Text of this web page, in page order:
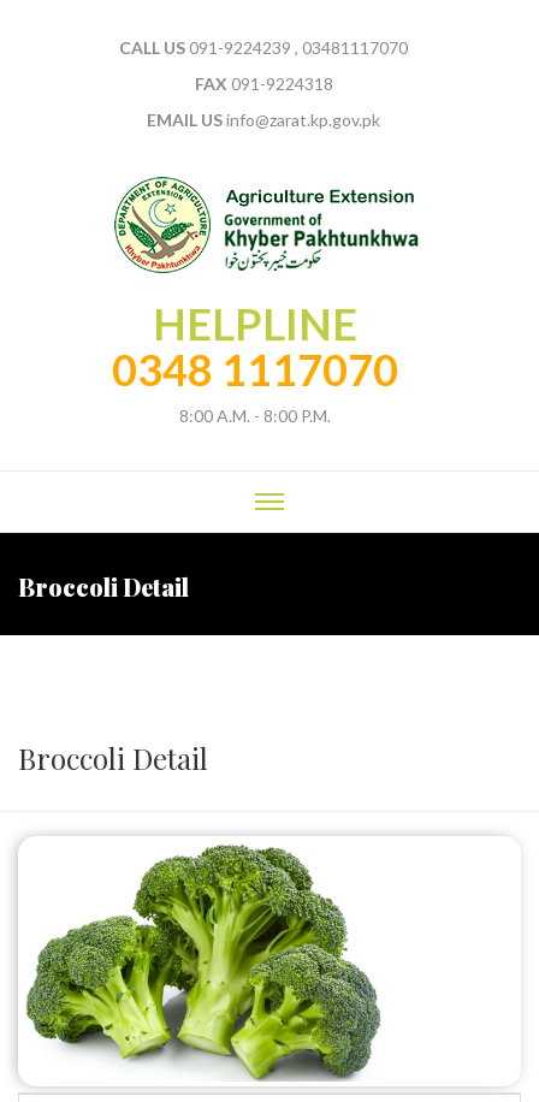
CALL US091-9224239 , 03481117070
FAX 091-9224318
EMAIL USinfo@zarat.kp.gov.pk
HELPLINE
0348 1117070
8:00 A.M. - 8:00 P.M.
Broccoli Detail
Broccoli Detail